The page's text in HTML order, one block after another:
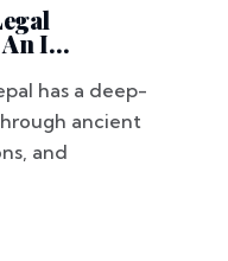
I...
has a deep-
ancient
and